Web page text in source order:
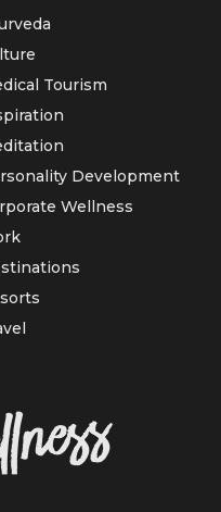
Tourism
Development
Wellness